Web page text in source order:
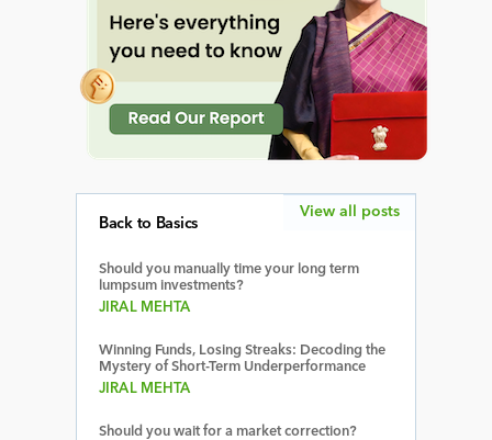
Back to Basics
Should you manually time your long term
lumpsum investments?
JIRAL MEHTA
Winning Funds, Losing Streaks: Decoding the
Mystery of Short-Term Underperformance
JIRAL MEHTA
Should you wait for a market correction?
View all posts